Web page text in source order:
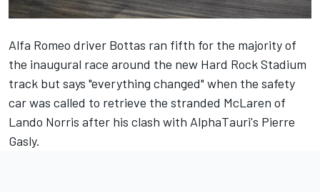
Alfa Romeo driver Bottas ran fifth for the majority of
the inaugural race around the new Hard Rock Stadium
track but says "everything changed" when the safety
car was called to retrieve the stranded McLaren of
Lando Norris after his clash with AlphaTauri's Pierre
Gasly.